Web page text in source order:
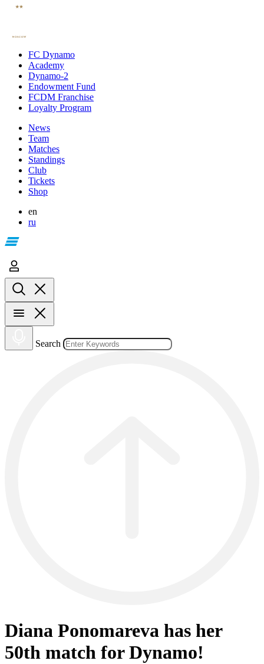
FC Dynamo
Academy
Dynamo-2
Endowment Fund
FCDM Franchise
Loyalty Program
News
Team
Matches
Standings
Club
Tickets
Shop
en
ru
Search
Diana Ponomareva has her
50th match for Dynamo!